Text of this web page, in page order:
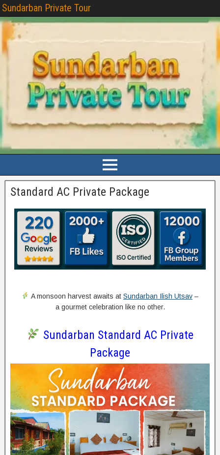
Sundarban Private Tour
Standard AC Private Package
A monsoon harvest awaits at Sundarban Ilish Utsav–
a gourmet celebration like no other.
Sundarban Standard AC Private
Package